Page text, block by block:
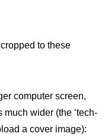
to these
computer screen,
wider (the ‘tech-
a cover image):